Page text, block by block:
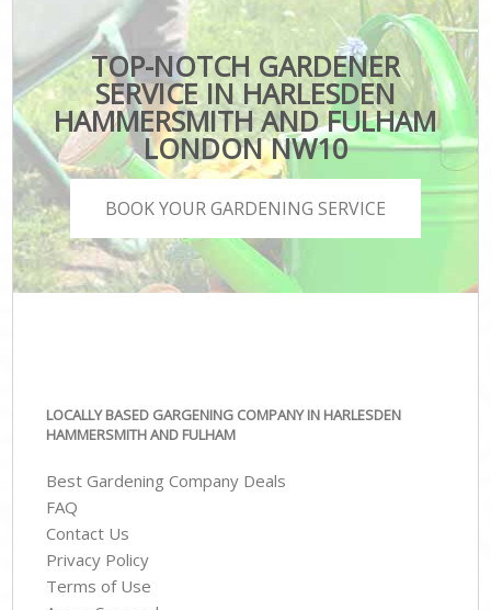
TOP-NOTCH GARDENER
SERVICE IN HARLESDEN
HAMMERSMITH AND FULHAM
LONDON NW10
BOOK YOUR GARDENING SERVICE
LOCALLY BASED GARGENING COMPANY IN HARLESDEN
HAMMERSMITH AND FULHAM
Best Gardening Company Deals
FAQ
Contact Us
Privacy Policy
Terms of Use